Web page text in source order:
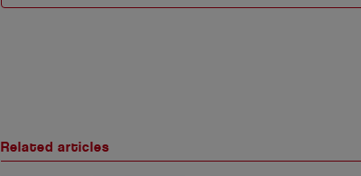
Related articles